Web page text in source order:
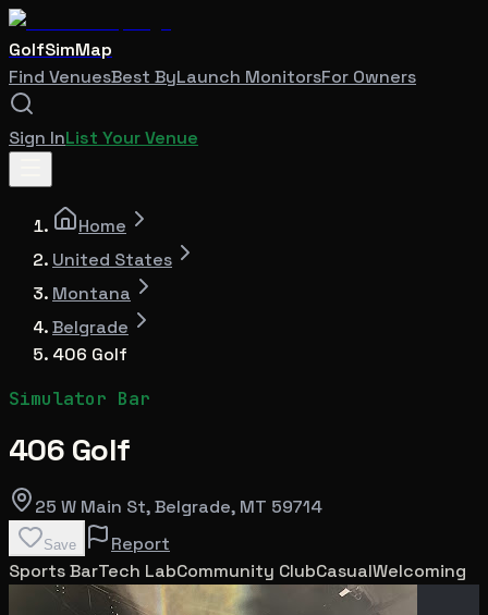
GolfSimMap
Find VenuesBest ByLaunch MonitorsFor Owners
Sign InList Your Venue
Home
United States
Montana
Belgrade
406 Golf
Simulator Bar
406 Golf
25 W Main St, Belgrade, MT 59714
Save
Report
Sports BarTech LabCommunity ClubCasualWelcoming